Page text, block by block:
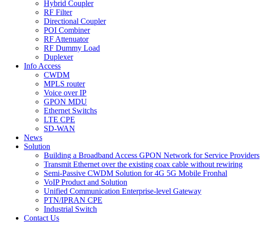
Hybrid Coupler
RF Filter
Directional Coupler
POI Combiner
RF Attenuator
RF Dummy Load
Duplexer
Info Access
CWDM
MPLS router
Voice over IP
GPON MDU
Ethernet Switchs
LTE CPE
SD-WAN
News
Solution
Building a Broadband Access GPON Network for Service Providers
Transmit Ethernet over the existing coax cable without rewiring
Semi-Passive CWDM Solution for 4G 5G Mobile Fronhal
VoIP Product and Solution
Unified Communication Enterprise-level Gateway
PTN/IPRAN CPE
Industrial Switch
Contact Us